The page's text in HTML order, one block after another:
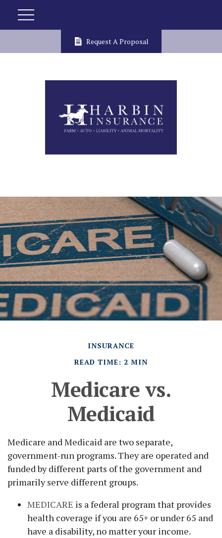
Request A Proposal
INSURANCE
READ TIME: 2 MIN
Medicare vs.
Medicaid
Medicare and Medicaid are two separate,
government-run programs. They are operated and
funded by different parts of the government and
primarily serve different groups.
MEDICARE is a federal program that provides
health coverage if you are 65+ or under 65 and
have a disability, no matter your income.